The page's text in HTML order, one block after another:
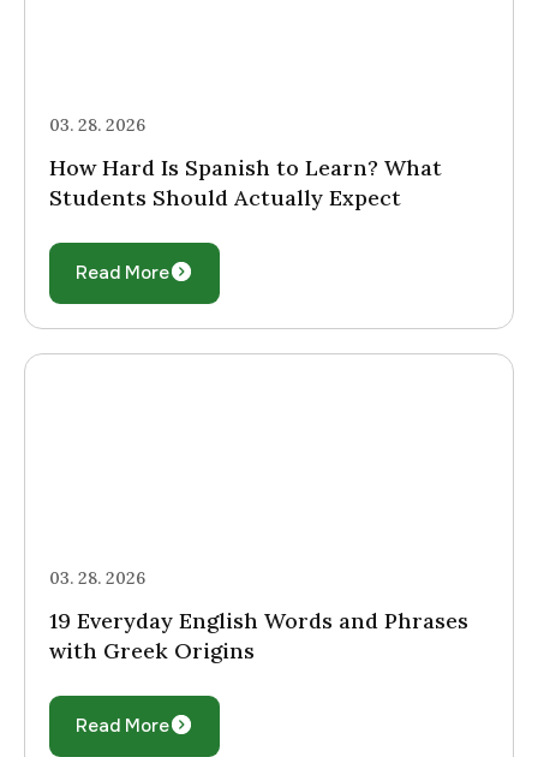
03. 28. 2026
How Hard Is Spanish to Learn? What
Students Should Actually Expect
Read More
03. 28. 2026
19 Everyday English Words and Phrases
with Greek Origins
Read More